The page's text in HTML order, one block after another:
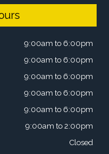
9:00am to 6:00pm
9:00am to 6:00pm
9:00am to 6:00pm
9:00am to 6:00pm
9:00am to 6:00pm
9:00am to 2:00pm
Closed